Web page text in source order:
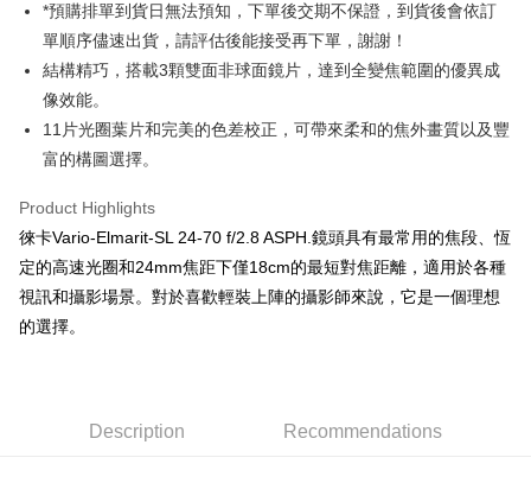
Hua Nan Commercial Bank
Chang Hwa Commercial Bank
The Shanghai Commercial &
Savings Bank
Taipei Fubon Commercial Bank
Cathay United Bank
Taiwan Business Bank
Taichung Commercial Bank
HSBC Bank (Taiwan) Limited
Yuanta Commercial Bank
E.SUN Commercial Bank
DBS Bank
Taishin International Bank
CTBC Bank
Taiwan Rakuten Card, Inc.
Taiwan Cooperative Bank
First Commercial Bank
Hua Nan Commercial Bank
Chang Hwa Commercial Bank
The Shanghai Commercial &
Savings Bank
Taipei Fubon Commercial Bank
Cathay United Bank
Mega International Commercial
Taiwan Business Bank
Union Bank of Taiwan
Yuanta Commercial Bank
Bank SinoPac
E.SUN Commercial Bank
DBS Bank
Taishin International Bank
CTBC Bank
Taiwan Rakuten Card, Inc.
0% for 12 monthsNT$7,825 /month 21 Banks
Hua Nan Commercial Bank
Chang Hwa Commercial Bank
The Shanghai Commercial &
Savings Bank
Cathay United Bank
Taiwan Business Bank
HSBC Bank (Taiwan) Limited
Hwatai Bank
Union Bank of Taiwan
Far Eastern International Bank
E.SUN Commercial Bank
DBS Bank
Taishin International Bank
Convenience Store Pickup and Pay
LINE Pay
Apple Pay
Easy Wallet
PXPay Plus
*預購排單到貨日無法預知，下單後交期不保證，到貨後會依訂
單順序儘速出貨，請評估後能接受再下單，謝謝！
結構精巧，搭載3顆雙面非球面鏡片，達到全變焦範圍的優異成
像效能。
11片光圈葉片和完美的色差校正，可帶來柔和的焦外畫質以及豐
富的構圖選擇。
Product Highlights
徠卡Vario-Elmarit-SL 24-70 f/2.8 ASPH.鏡頭具有最常用的焦段、恆
定的高速光圈和24mm焦距下僅18cm的最短對焦距離，適用於各種
視訊和攝影場景。對於喜歡輕裝上陣的攝影師來說，它是一個理想
的選擇。
Description Recommendations